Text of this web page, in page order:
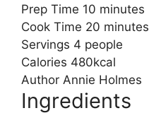
Prep Time 10 minutes
minutes
Cook Time 20 minutes
minutes
Servings 4 people
Calories 480kcal
Author Annie Holmes
Ingredients